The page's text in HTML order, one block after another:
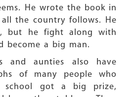
He wrote the book in
the country follows. He
but he fight along with
become a big man.
and aunties also have
of many people who
school got a big prize,